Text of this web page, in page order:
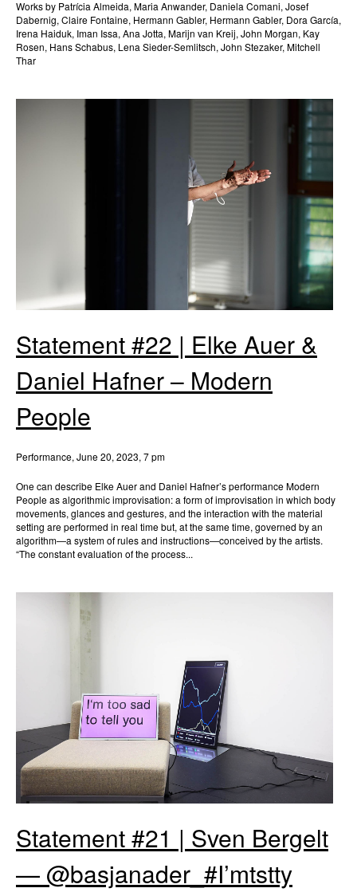
Works by Patrícia Almeida, Maria Anwander, Daniela Comani, Josef
Dabernig, Claire Fontaine, Hermann Gabler, Hermann Gabler, Dora García,
Irena Haiduk, Iman Issa, Ana Jotta, Marijn van Kreij, John Morgan, Kay
Rosen, Hans Schabus, Lena Sieder-Semlitsch, John Stezaker, Mitchell
Thar
Statement #22 | Elke Auer &
Daniel Hafner – Modern
People
Performance, June 20, 2023, 7 pm
One can describe Elke Auer and Daniel Hafner’s performance Modern
People as algorithmic improvisation: a form of improvisation in which body
movements, glances and gestures, and the interaction with the material
setting are performed in real time but, at the same time, governed by an
algorithm—a system of rules and instructions—conceived by the artists.
“The constant evaluation of the process...
Statement #21 | Sven Bergelt
— @basjanader_#I’mtstty